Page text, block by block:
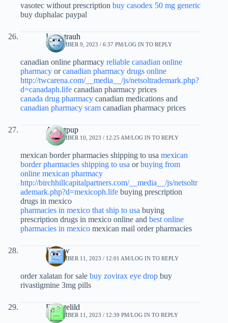
vasotec without prescription buy casodex 50 mg generic
buy duphalac paypal
Louistrauh
SEPTEMBER 9, 2023 / 6:37 PM LOG IN TO REPLY
canadian online pharmacy reliable canadian online
pharmacy orcanadian pharmacy drugs online
http://twcarena.com/__media__/js/netsoltrademark.php?
d=canadaph.life canadian pharmacy prices
canada drug pharmacy canadian medications and
canadian pharmacy scam canadian pharmacy prices
Albertpup
SEPTEMBER 10, 2023 / 12:25 AM LOG IN TO REPLY
mexican border pharmacies shipping to usa mexican
border pharmacies shipping to usa orbuying from
online mexican pharmacy
http://birchhillcapitalpartners.com/__media__/js/netsoltr
ademark.php?d=mexicoph.life buying prescription
drugs in mexico
pharmacies in mexico that ship to usa buying
prescription drugs in mexico online and best online
pharmacies in mexico mexican mail order pharmacies
Rxxijw
SEPTEMBER 11, 2023 / 12:01 AM LOG IN TO REPLY
order xalatan for sale buy zovirax eye drop buy
rivastigmine 3mg pills
Ernestelild
SEPTEMBER 11, 2023 / 12:39 PM LOG IN TO REPLY